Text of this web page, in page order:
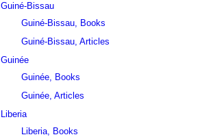
Guiné-Bissau
Guiné-Bissau, Books
Guiné-Bissau, Articles
Guinée
Guinée, Books
Guinée, Articles
Liberia
Liberia, Books